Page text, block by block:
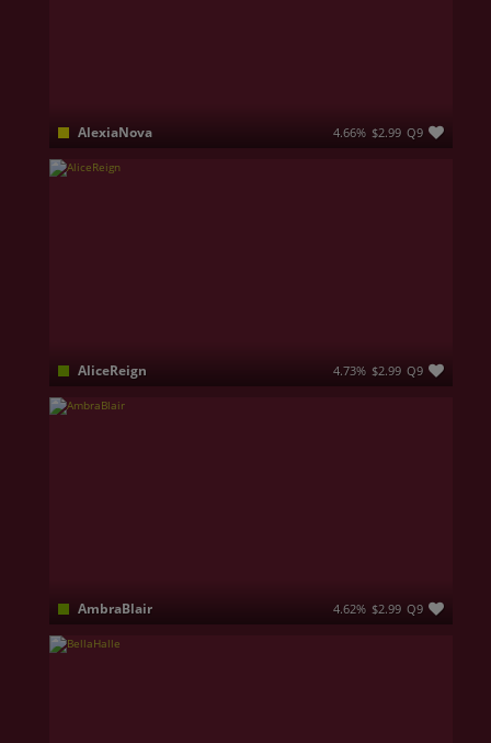
AlexiaNova 4.66% $2.99 Q9
AliceReign 4.73% $2.99 Q9
AmbraBlair 4.62% $2.99 Q9